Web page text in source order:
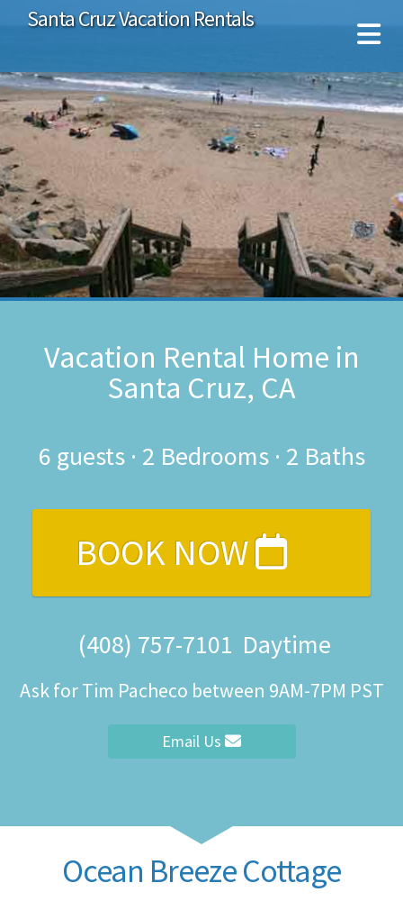
Santa Cruz Vacation Rentals
Vacation Rental Home in
Santa Cruz, CA
6 guests · 2 Bedrooms· 2 Baths
BOOK NOW
(408) 757-7101 Daytime
Ask for Tim Pacheco between 9AM-7PM PST
Email Us
Ocean Breeze Cottage